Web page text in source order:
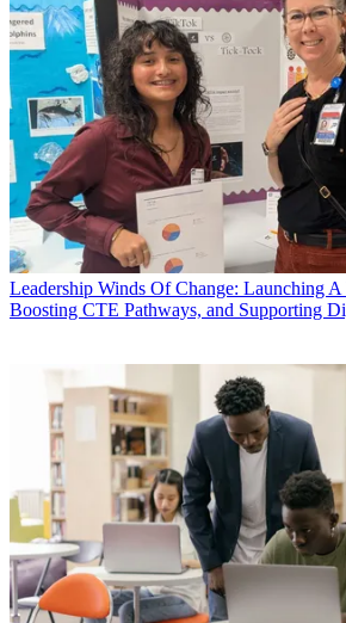
Leadership Winds Of Change: Launching
Boosting CTE Pathways, and Supporting